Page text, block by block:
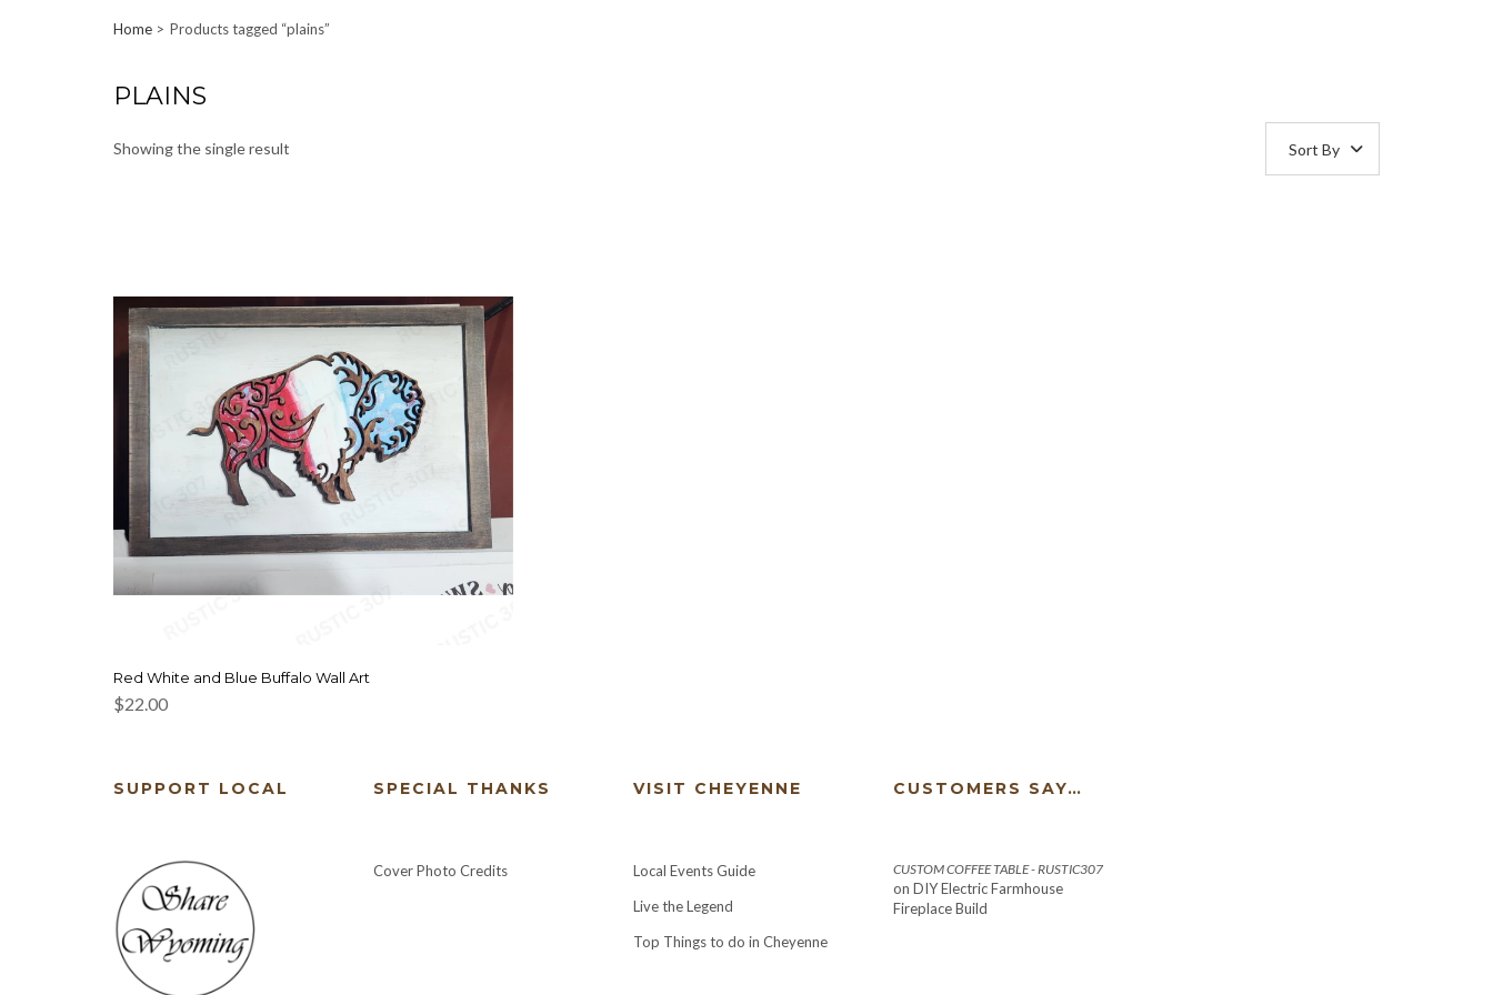
Home Products tagged “plains”
PLAINS
Showing the single result Sort By
Red White and Blue Buffalo Wall Art
$22.00
SUPPORT LOCAL SPECIAL THANKS
Cover Photo Credits
VISIT CHEYENNE
Local Events Guide
Live the Legend
Top Things to do in Cheyenne
CUSTOMERS SAY…
CUSTOM COFFEE TABLE - RUSTIC307
on DIY Electric Farmhouse
Fireplace Build